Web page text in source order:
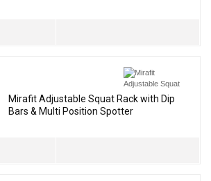
Mirafit Adjustable Squat Rack with Dip
Bars & Multi Position Spotter